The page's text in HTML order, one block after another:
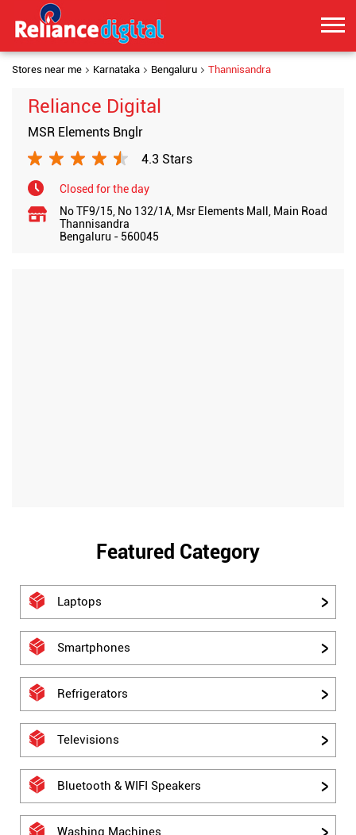
Stores near me Karnataka Bengaluru Thannisandra
Reliance Digital
MSR Elements Bnglr
4.3 Stars
Closed for the day
No TF9/15, No 132/1A, Msr Elements Mall, Main Road
Thannisandra
Bengaluru - 560045
Featured Category
Laptops
Smartphones
Refrigerators
Televisions
Bluetooth & WIFI Speakers
Washing Machines